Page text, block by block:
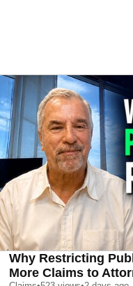
Why Restricting
More Claims to